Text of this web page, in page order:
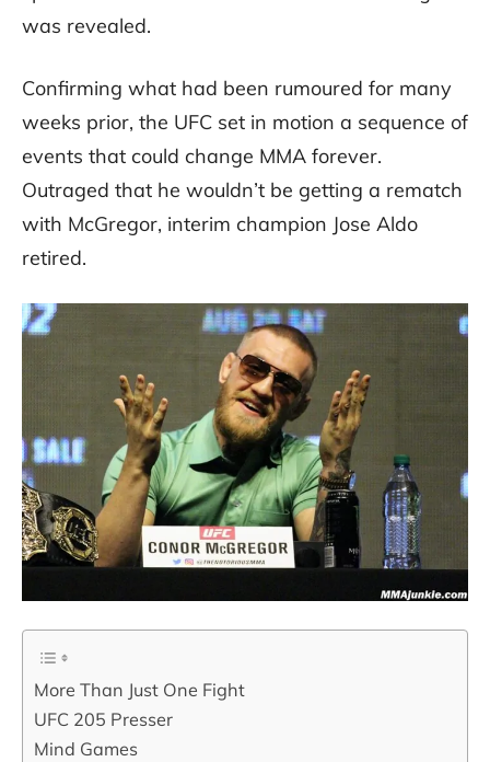
was revealed.
Confirming what had been rumoured for many
weeks prior, the UFC set in motion a sequence of
events that could change MMA forever.
Outraged that he wouldn’t be getting a rematch
with McGregor, interim champion Jose Aldo
retired.
More Than Just One Fight
UFC 205 Presser
Mind Games